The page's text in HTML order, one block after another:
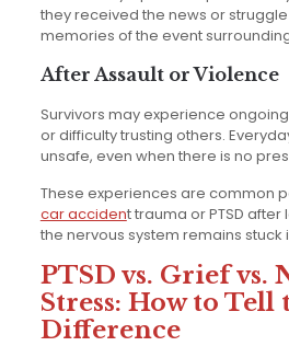
they received the news or
memories of the event
After Assault or Violence
Survivors may experience
or difficulty trusting others.
unsafe, even when there is no
These experiences are common
car accident trauma or PTSD
the nervous system remains stuck
PTSD vs. Grief vs.
Stress: How to Tell
Difference